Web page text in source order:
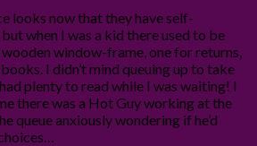
looks now that they have self-
when I was a kid there used to be
window-frame, one for returns,
I didn’t mind queuing up to take
plenty to read while I was waiting! I
there was a Hot Guy working at the
queue anxiously wondering if he’d